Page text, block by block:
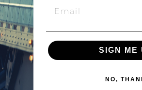
SIGN ME
NO,